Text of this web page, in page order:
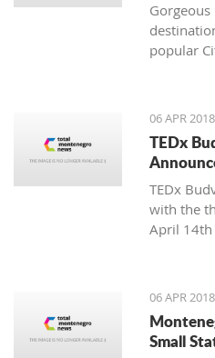
popular
06 APR
TEDx
TEDx
with the
April 14th
06 APR
Small